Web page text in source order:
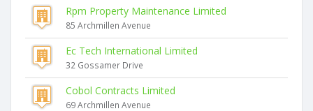
Rpm Property Maintenance Limited
85 Archmillen Avenue
Ec Tech International Limited
32 Gossamer Drive
Cobol Contracts Limited
69 Archmillen Avenue